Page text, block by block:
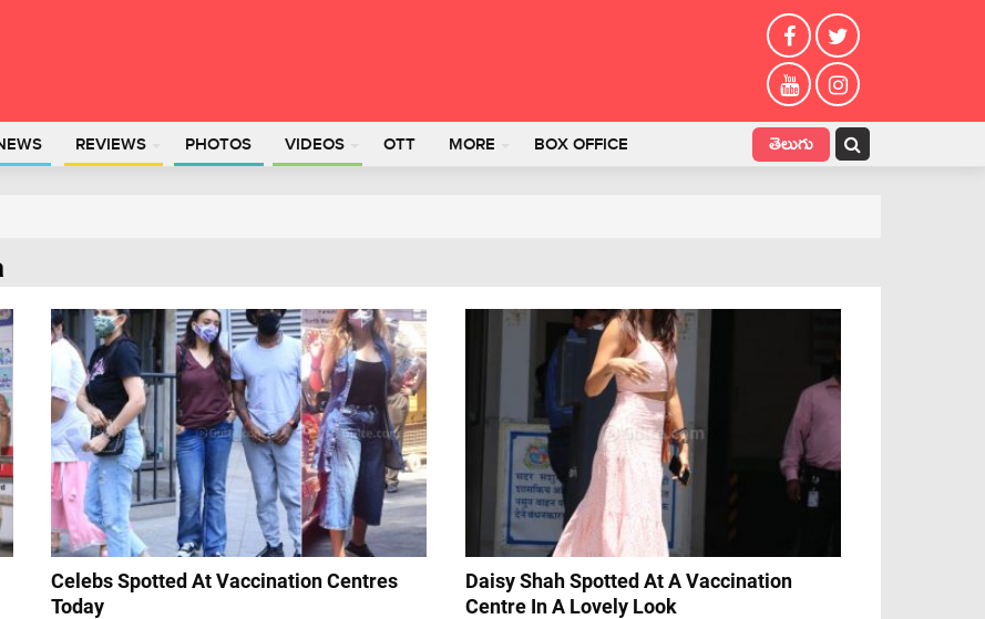
REVIEWS PHOTOS VIDEOS OTT MORE BOX OFFICE తెలుగు
Celebs Spotted At Vaccination Centres
Today
Daisy Shah Spotted At A Vaccination
Centre In A Lovely Look